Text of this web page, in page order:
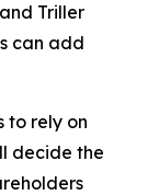
Triller
can add
to rely on
decide the